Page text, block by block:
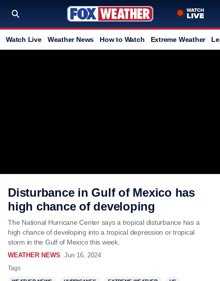
Watch Live Weather News How to Watch Extreme Weather
Disturbance in Gulf of Mexico has
high chance of developing
The National Hurricane Center says a tropical disturbance has a
high chance of developing into a tropical depression or tropical
storm in the Gulf of Mexico this week.
WEATHER NEWS Jun 16, 2024
Tags